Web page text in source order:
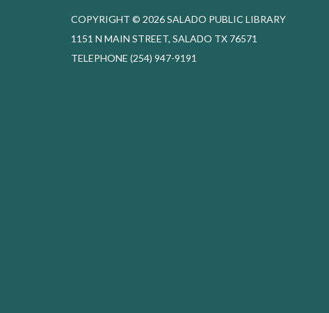
COPYRIGHT © 2026 SALADO PUBLIC LIBRARY
1151 N MAIN STREET, SALADO TX 76571
TELEPHONE (254) 947-9191